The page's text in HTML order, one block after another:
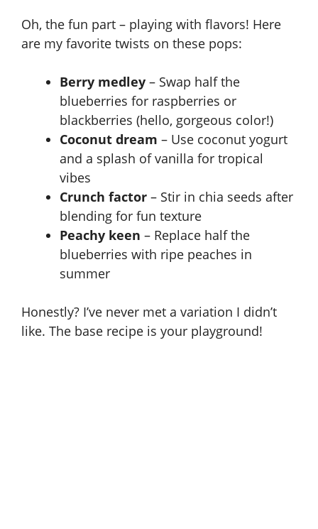
Oh, the fun part – playing with flavors! Here
are my favorite twists on these pops:
Berry medley – Swap half the
blueberries for raspberries or
blackberries (hello, gorgeous color!)
Coconut dream – Use coconut yogurt
and a splash of vanilla for tropical
vibes
Crunch factor – Stir in chia seeds after
blending for fun texture
Peachy keen – Replace half the
blueberries with ripe peaches in
summer
Honestly? I’ve never met a variation I didn’t
like. The base recipe is your playground!